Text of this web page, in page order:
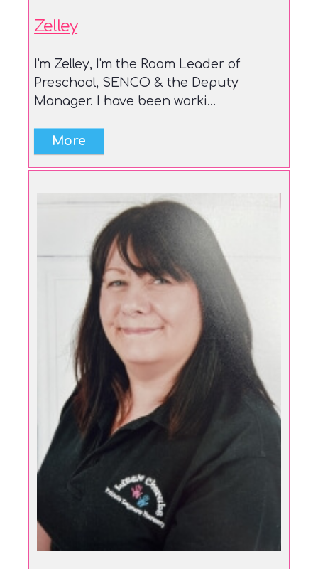
Zelley
I'm Zelley, I'm the Room Leader of
Preschool, SENCO & the Deputy
Manager. I have been worki...